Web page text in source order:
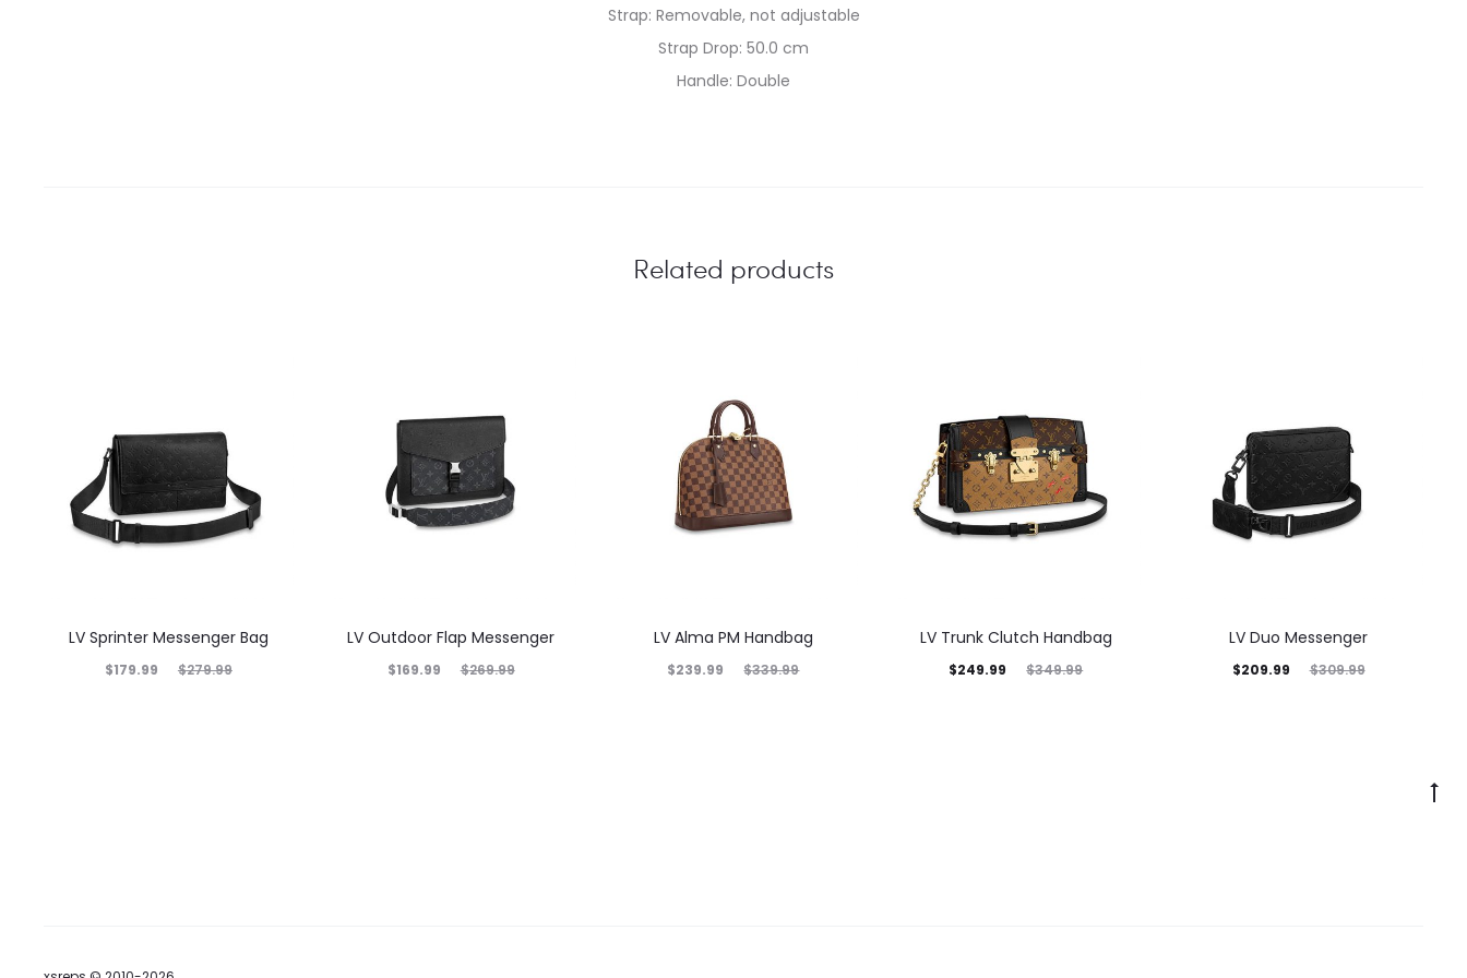
Strap: Removable, not adjustable
Strap Drop: 50.0 cm
Handle: Double
Related products
LV Sprinter Messenger Bag
$279.99
$179.99
LV Outdoor Flap Messenger
$269.99
$169.99
LV Alma PM Handbag
$339.99
$239.99
LV Trunk Clutch Handbag
$349.99
$249.99
LV Duo Messenger
$309.99
$209.99